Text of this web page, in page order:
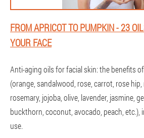
FROM APRICOT TO PUMPKIN - 23
YOUR FACE
Anti-aging oils for facial skin: the benefits
(orange, sandalwood, rose, carrot, rose
rosemary, jojoba, olive, lavender, jasmine,
buckthorn, coconut, avocado, peach,
use.